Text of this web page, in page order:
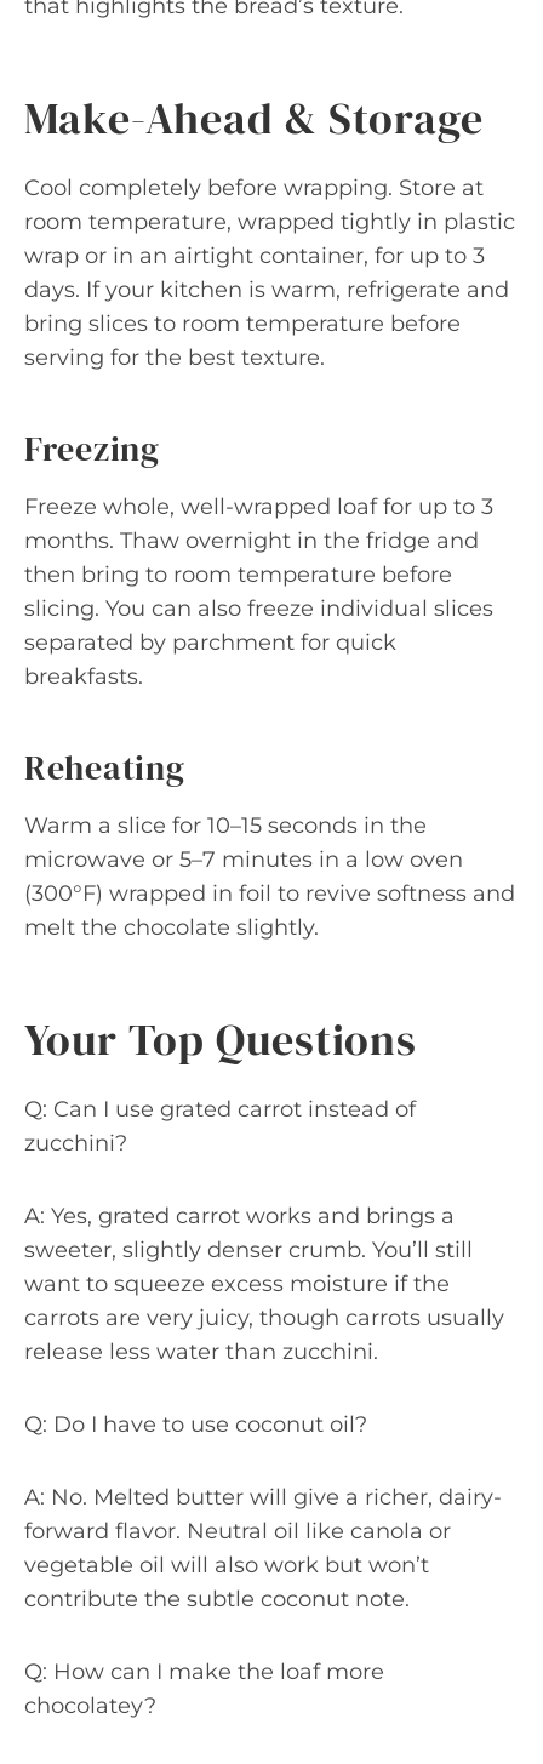
that highlights the bread’s texture.
Make-Ahead & Storage
Cool completely before wrapping. Store at
room temperature, wrapped tightly in plastic
wrap or in an airtight container, for up to 3
days. If your kitchen is warm, refrigerate and
bring slices to room temperature before
serving for the best texture.
Freezing
Freeze whole, well-wrapped loaf for up to 3
months. Thaw overnight in the fridge and
then bring to room temperature before
slicing. You can also freeze individual slices
separated by parchment for quick
breakfasts.
Reheating
Warm a slice for 10–15 seconds in the
microwave or 5–7 minutes in a low oven
(300°F) wrapped in foil to revive softness and
melt the chocolate slightly.
Your Top Questions
Q: Can I use grated carrot instead of
zucchini?
A: Yes, grated carrot works and brings a
sweeter, slightly denser crumb. You’ll still
want to squeeze excess moisture if the
carrots are very juicy, though carrots usually
release less water than zucchini.
Q: Do I have to use coconut oil?
A: No. Melted butter will give a richer, dairy-
forward flavor. Neutral oil like canola or
vegetable oil will also work but won’t
contribute the subtle coconut note.
Q: How can I make the loaf more
chocolatey?